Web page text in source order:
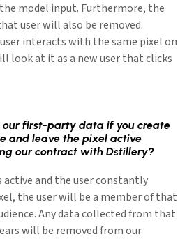
model input. Furthermore, the
user will also be removed.
interacts with the same pixel on
look at it as a new user that clicks
first-party data if you create
and leave the pixel active
our contract with Dstillery?
active and the user constantly
the user will be a member of that
Any data collected from that
will be removed from our